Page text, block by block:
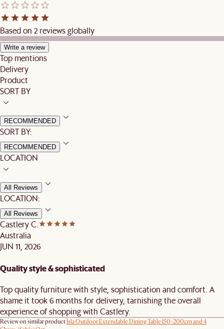
Based on 2 reviews globally
Write a review
Top mentions
Delivery
Product
SORT BY
RECOMMENDED
SORT BY:
RECOMMENDED
LOCATION
All Reviews
LOCATION:
All Reviews
Castlery C.
Australia
JUN 11, 2026
Quality style & sophisticated
Top quality furniture with style, sophistication and comfort. A
shame it took 6 months for delivery, tarnishing the overall
experience of shopping with Castlery.
Review on similar productIsla Outdoor Extendable Dining Table 150-200cm and 4